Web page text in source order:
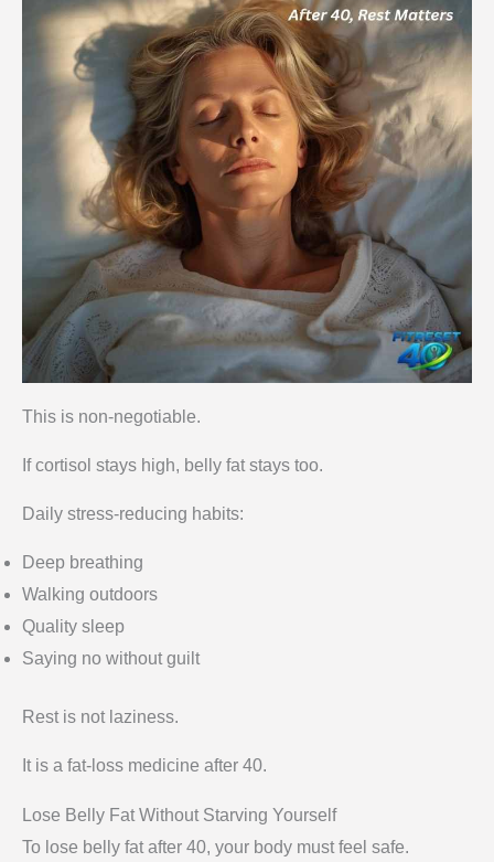
This is non-negotiable.
If cortisol stays high, belly fat stays too.
Daily stress-reducing habits:
Deep breathing
Walking outdoors
Quality sleep
Saying no without guilt
Rest is not laziness.
It is a fat-loss medicine after 40.
Lose Belly Fat Without Starving Yourself
To lose belly fat after 40, your body must feel safe.